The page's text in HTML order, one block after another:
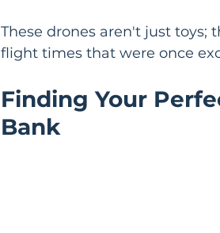
These drones aren't just toys;
flight times that were once
Finding Your
Bank